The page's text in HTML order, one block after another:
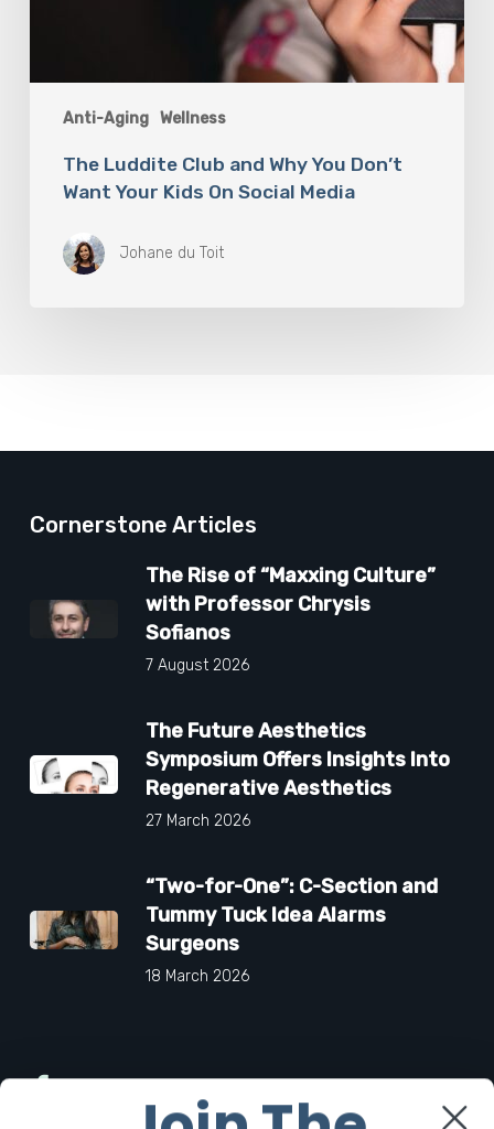
Anti-Aging Wellness
The Luddite Club and Why You Don’t
Want Your Kids On Social Media
Johane du Toit
Cornerstone Articles
The Rise of “Maxxing Culture”
with Professor Chrysis
Sofianos
7 August 2026
The Future Aesthetics
Symposium Offers Insights Into
Regenerative Aesthetics
27 March 2026
“Two-for-One”: C-Section and
Tummy Tuck Idea Alarms
Surgeons
18 March 2026